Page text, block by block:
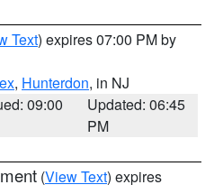
Text) expires 07:00 PM by
, Hunterdon, in NJ
09:00
Updated: 06:45
PM
(View Text) expires